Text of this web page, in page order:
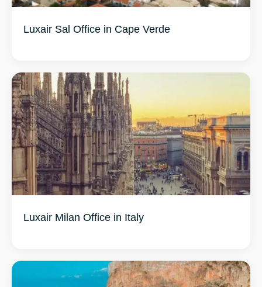
Luxair Sal Office in Cape Verde
Luxair Milan Office in Italy